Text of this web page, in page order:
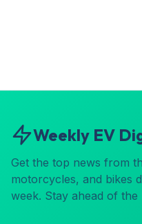
Weekly EV
Get the top news from
motorcycles, and bikes
week. Stay ahead of the